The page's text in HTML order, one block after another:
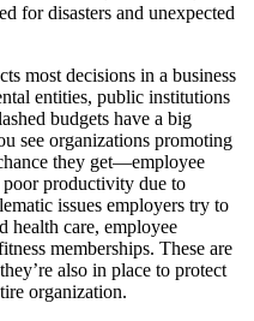
for disasters and unexpected
most decisions in a business
entities, public institutions
budgets have a big
see organizations promoting
they get—employee
poor productivity due to
issues employers try to
health care, employee
memberships. These are
also in place to protect
organization.